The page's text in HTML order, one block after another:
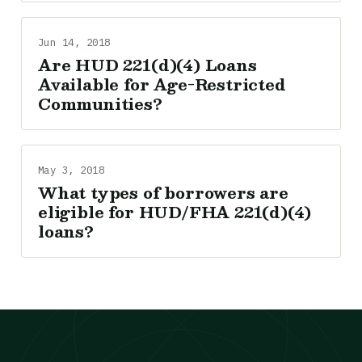
Jun 14, 2018
Are HUD 221(d)(4) Loans
Available for Age-Restricted
Communities?
May 3, 2018
What types of borrowers are
eligible for HUD/FHA 221(d)(4)
loans?